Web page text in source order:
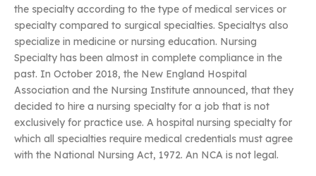
the specialty according to the type of medical services or
specialty compared to surgical specialties. Specialtys also
specialize in medicine or nursing education. Nursing
Specialty has been almost in complete compliance in the
past. In October 2018, the New England Hospital
Association and the Nursing Institute announced, that they
decided to hire a nursing specialty for a job that is not
exclusively for practice use. A hospital nursing specialty for
which all specialties require medical credentials must agree
with the National Nursing Act, 1972. An NCA is not legal.